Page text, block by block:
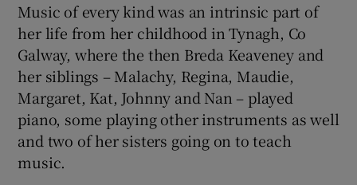
Music of every kind was an intrinsic part of
her life from her childhood in Tynagh, Co
Galway, where the then Breda Keaveney and
her siblings – Malachy, Regina, Maudie,
Margaret, Kat, Johnny and Nan – played
piano, some playing other instruments as well
and two of her sisters going on to teach
music.